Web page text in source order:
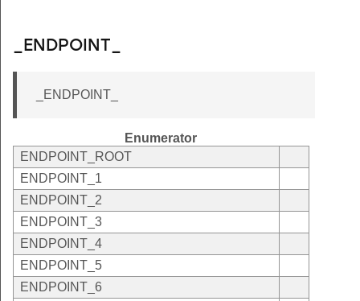
_ENDPOINT_
_ENDPOINT_
Enumerator
ENDPOINT_ROOT
ENDPOINT_1
ENDPOINT_2
ENDPOINT_3
ENDPOINT_4
ENDPOINT_5
ENDPOINT_6